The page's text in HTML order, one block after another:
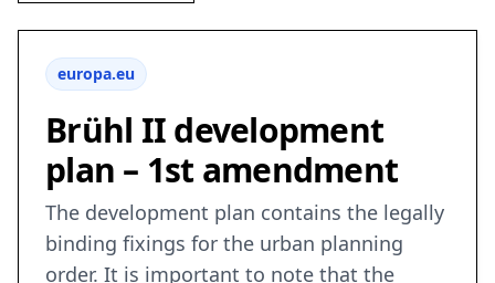
europa.eu
Brühl II development
plan – 1st amendment
The development plan contains the legally
binding fixings for the urban planning
order. It is important to note that the